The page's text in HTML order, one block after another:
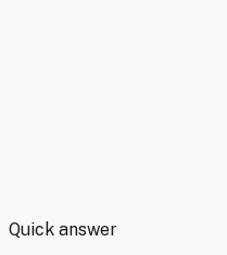
By Robert Brooks
Quick answer